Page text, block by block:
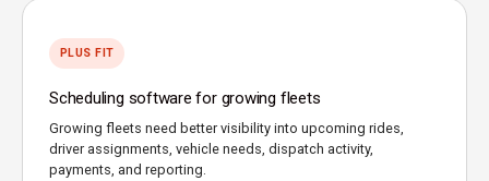
PLUS FIT
Scheduling software for growing fleets
Growing fleets need better visibility into upcoming rides,
driver assignments, vehicle needs, dispatch activity,
payments, and reporting.